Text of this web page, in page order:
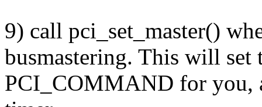
9) call pci_set_master()
busmastering. This will set
PCI_COMMAND for you,